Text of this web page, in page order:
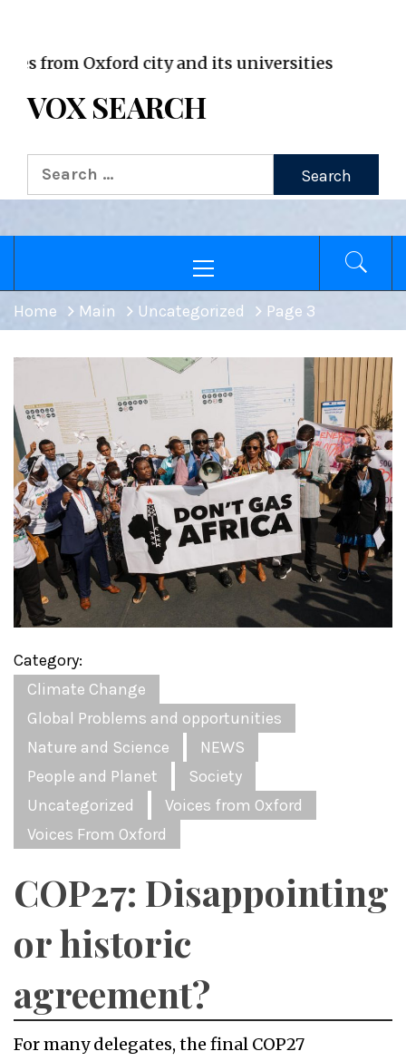
Oxford city and its universities
VOX SEARCH
Search
for:
Menu
Home Main Uncategorized Page 3
Category:
Climate Change
Global Problems and opportunities
Nature and Science
NEWS
People and Planet
Society
Uncategorized
Voices from Oxford
Voices From Oxford
COP27: Disappointing
or historic
agreement?
For many delegates, the final COP27